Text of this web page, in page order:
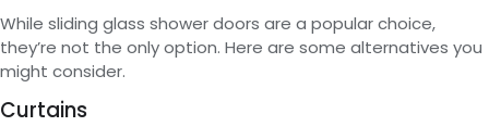
While sliding glass shower doors are a popular choice,
they’re not the only option. Here are some alternatives you
might consider.
Curtains